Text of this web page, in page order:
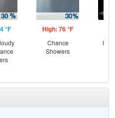
°F High: 76 °F
Chance
Showers